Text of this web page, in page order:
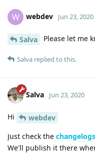
W webdev Jun 23, 2020
Salva Please let me
Salva replied to this.
Salva Jun 23, 2020
Hi
webdev
Just check the changelogs
We'll publish it there